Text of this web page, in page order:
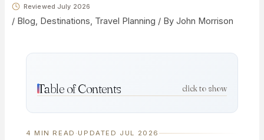
Reviewed July 2026
/ Blog, Destinations, Travel Planning / By John Morrison
Table of Contents click to show
4 MIN READ · UPDATED JUL 2026